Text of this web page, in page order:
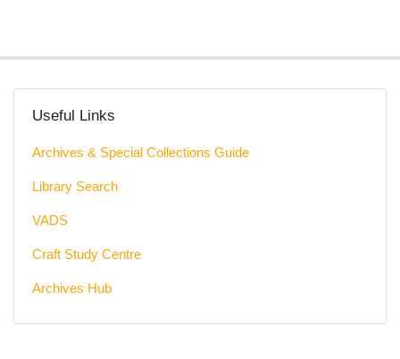
Useful Links
Archives & Special Collections Guide
Library Search
VADS
Craft Study Centre
Archives Hub